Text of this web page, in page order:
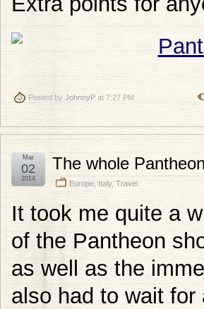
Posted by JohnnyP at 7:27 PM
The whole Pantheon
Europe Italy, Travel
Mar
02
2014
It took me quite a
of the Pantheon
as well as the
also had to wait